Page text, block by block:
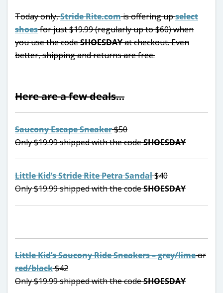
Today only,Stride Rite.comis offering upselect
shoesfor just $19.99 (regularly up to $60) when
you use the codeSHOESDAYat checkout. Even
better, shipping and returns are free.
Here are a few deals…
Saucony Escape Sneaker$50
Only $19.99 shipped with the codeSHOESDAY
Little Kid’s Stride Rite Petra Sandal$40
Only $19.99 shipped with the codeSHOESDAY
Little Kid’s Saucony Ride Sneakers – grey/limeor
red/black$42
Only $19.99 shipped with the codeSHOESDAY